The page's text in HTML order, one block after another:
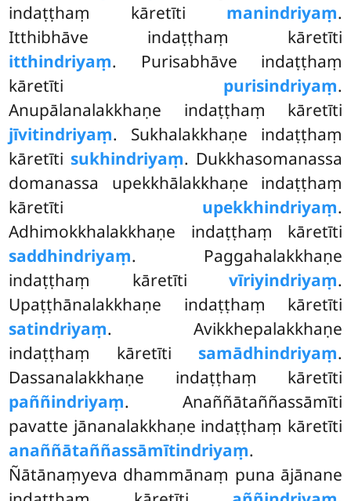
indaṭṭhaṃ kāretīti manindriyaṃ.
Itthibhāve indaṭṭhaṃ kāretīti
itthindriyaṃ. Purisabhāve indaṭṭhaṃ
kāretīti purisindriyaṃ.
Anupālanalakkhaṇe indaṭṭhaṃ kāretīti
jīvitindriyaṃ. Sukhalakkhaṇe indaṭṭhaṃ
kāretīti sukhindriyaṃ. Dukkhasomanassa
domanassa upekkhālakkhaṇe indaṭṭhaṃ
kāretīti upekkhindriyaṃ.
Adhimokkhalakkhaṇe indaṭṭhaṃ kāretīti
saddhindriyaṃ. Paggahalakkhaṇe
indaṭṭhaṃ kāretīti vīriyindriyaṃ.
Upaṭṭhānalakkhaṇe indaṭṭhaṃ kāretīti
satindriyaṃ. Avikkhepalakkhaṇe
indaṭṭhaṃ kāretīti samādhindriyaṃ.
Dassanalakkhaṇe indaṭṭhaṃ kāretīti
paññindriyaṃ. Anaññātaññassāmīti
pavatte jānanalakkhaṇe indaṭṭhaṃ kāretīti
anaññātaññassāmītindriyaṃ.
Ñātānaṃyeva dhammānaṃ puna ājānane